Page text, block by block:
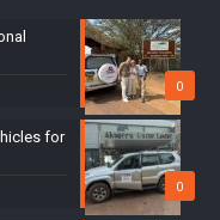
0
0
for